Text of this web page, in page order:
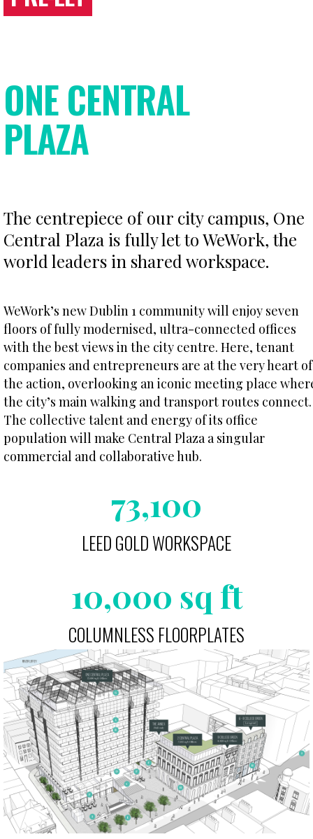
ONE CENTRAL
PLAZA
The centrepiece of our city campus, One
Central Plaza is fully let to WeWork, the
world leaders in shared workspace.
WeWork’s new Dublin 1 community will enjoy seven
floors of fully modernised, ultra-connected offices
with the best views in the city centre. Here, tenant
companies and entrepreneurs are at the very heart of
the action, overlooking an iconic meeting place
the city’s main walking and transport routes connect.
The collective talent and energy of its office
population will make Central Plaza a singular
commercial and collaborative hub.
73,100
LEED GOLD WORKSPACE
10,000 sq ft
COLUMNLESS FLOORPLATES